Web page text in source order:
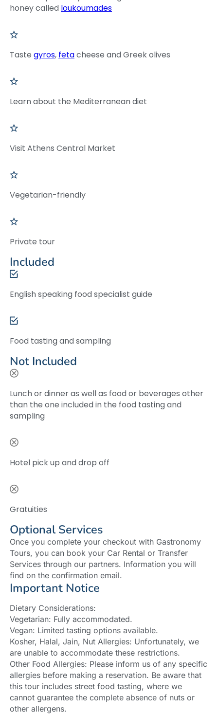
honey called loukoumades
Taste gyros, fetacheese and Greek olives
Learn about the Mediterranean diet
Visit Athens Central Market
Vegetarian-friendly
Private tour
Included
English speaking food specialist guide
Food tasting and sampling
Not Included
Lunch or dinner as well as food or beverages other
than the one included in the food tasting and
sampling
Hotel pick up and drop off
Gratuities
Optional Services
Once you complete your checkout with Gastronomy
Tours, you can book your Car Rental or Transfer
Services through our partners. Information you will
find on the confirmation email.
Important Notice
Dietary Considerations:
Vegetarian: Fully accommodated.
Vegan: Limited tasting options available.
Kosher, Halal, Jain, Nut Allergies: Unfortunately, we
are unable to accommodate these restrictions.
Other Food Allergies: Please inform us of any specific
allergies before making a reservation. Be aware that
this tour includes street food tasting, where we
cannot guarantee the complete absence of nuts or
other allergens.